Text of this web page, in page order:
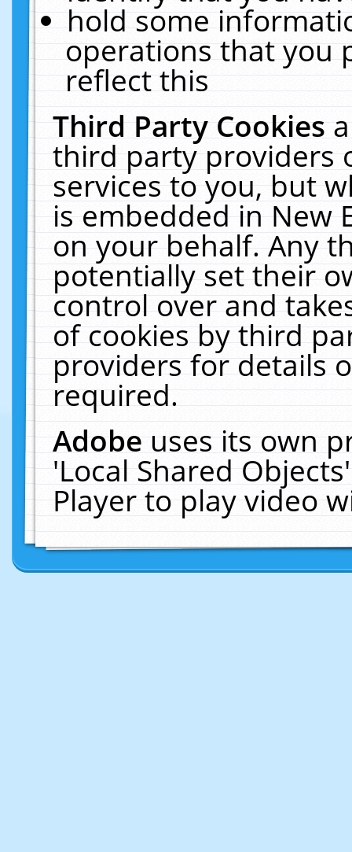
hold some
operations that you
reflect this
Third Party Cookies
third party providers
services to you, but
is embedded in New
on your behalf. Any
potentially set their
control over and
of cookies by third
providers for details
required.
Adobeuses its own
'Local Shared
Player to play video